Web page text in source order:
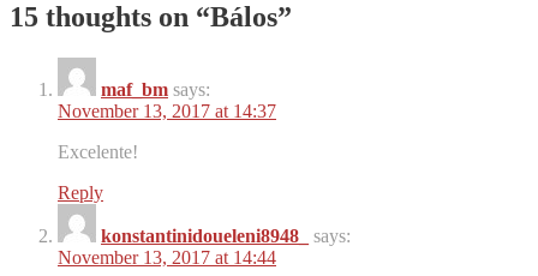
15 thoughts on “Bálos”
maf_bm says:
November 13, 2017 at 14:37
Excelente!
Reply
konstantinidoueleni8948_
says:
November 13, 2017 at 14:44